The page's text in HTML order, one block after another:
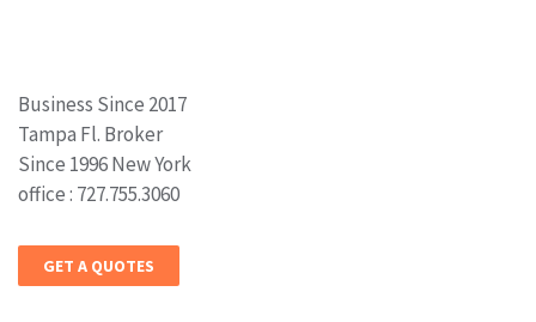
Business Since 2017
Tampa Fl. Broker
Since 1996 New York
office : 727.755.3060
GET A QUOTES